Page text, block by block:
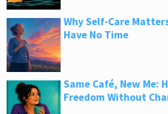
Why Self-Care
Have No Time
Same Café, New Me:
Freedom Without